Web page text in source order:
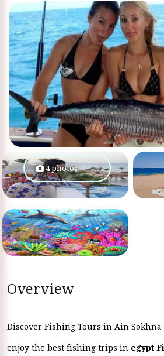
4 photos
Overview
Discover Fishing Tours in Ain
enjoy the best fishing trips in egypt